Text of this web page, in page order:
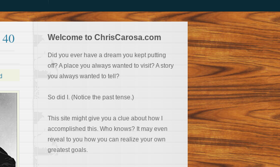
Welcome to ChrisCarosa.com
Did you ever have a dream you kept putting
off? A place you always wanted to visit? A story
you always wanted to tell?
So did I. (Notice the past tense.)
This site might give you a clue about how I
accomplished this. Who knows? It may even
reveal to you how you can realize your own
greatest goals.